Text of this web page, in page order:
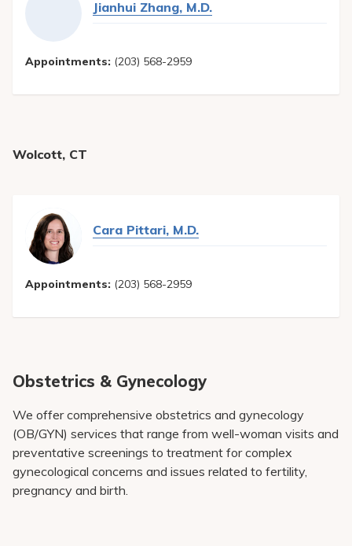
Jianhui Zhang, M.D.
Appointments: (203) 568-2959
Wolcott, CT
Cara Pittari, M.D.
Appointments: (203) 568-2959
Obstetrics & Gynecology
We offer comprehensive obstetrics and gynecology
(OB/GYN) services that range from well-woman visits and
preventative screenings to treatment for complex
gynecological concerns and issues related to fertility,
pregnancy and birth.